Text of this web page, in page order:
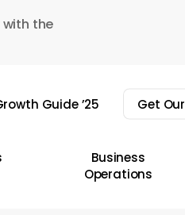
the
Guide ’25 Get
Business
Operations